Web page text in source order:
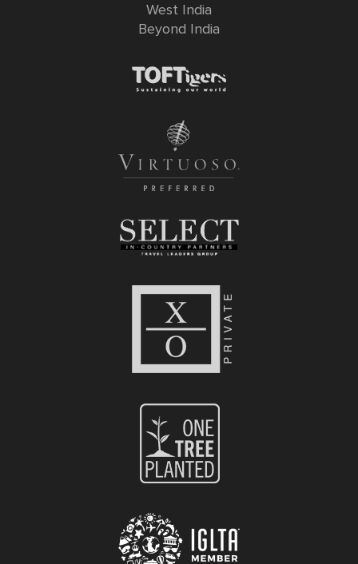
West India
Beyond India